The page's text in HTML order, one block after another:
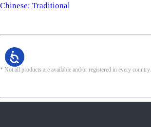
Chinese: Traditional
* Not all products are available and/or registered in every country.